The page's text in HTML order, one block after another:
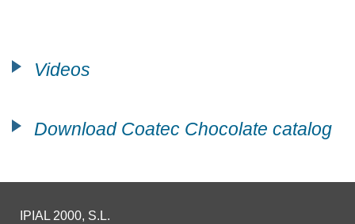
Videos
Download Coatec Chocolate catalog
IPIAL 2000, S.L.